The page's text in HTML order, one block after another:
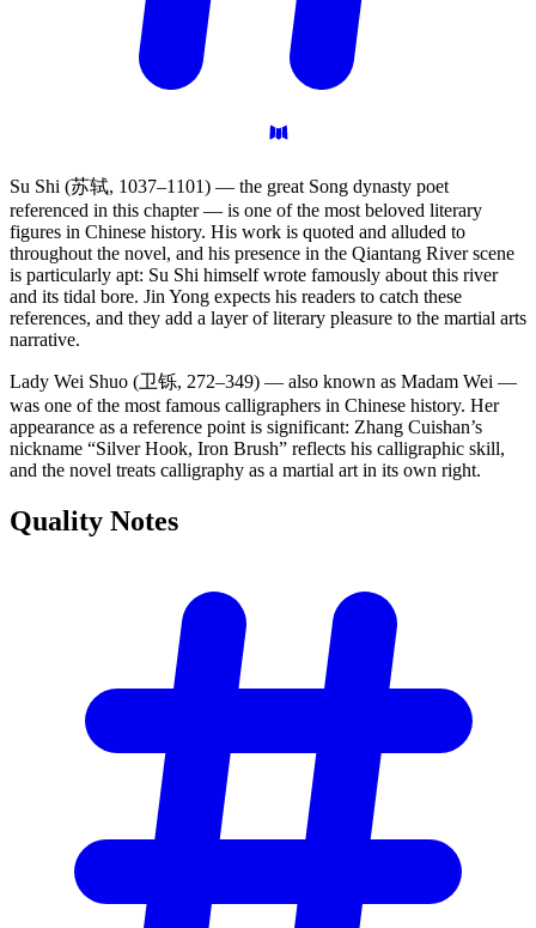
Su Shi (苏轼, 1037–1101) — the great Song dynasty poet
referenced in this chapter — is one of the most beloved literary
figures in Chinese history. His work is quoted and alluded to
throughout the novel, and his presence in the Qiantang River scene
is particularly apt: Su Shi himself wrote famously about this river
and its tidal bore. Jin Yong expects his readers to catch these
references, and they add a layer of literary pleasure to the martial arts
narrative.
Lady Wei Shuo (卫铄, 272–349) — also known as Madam Wei —
was one of the most famous calligraphers in Chinese history. Her
appearance as a reference point is significant: Zhang Cuishan’s
nickname “Silver Hook, Iron Brush” reflects his calligraphic skill,
and the novel treats calligraphy as a martial art in its own right.
Quality Notes